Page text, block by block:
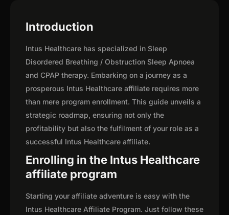
Introduction
Intus Healthcare has specialized in Sleep
Disordered Breathing / Obstruction Sleep Apnoea
and CPAP therapy. Embarking on a journey as a
prosperous Intus Healthcare affiliate requires more
than mere program enrollment. This guide unveils a
strategic roadmap, ensuring not only the
profitability but also the fulfilment of your role as a
successful Intus Healthcare affiliate.
Enrolling in the Intus Healthcare
affiliate program
Starting your affiliate adventure is easy with the
Intus Healthcare Affiliate Program. Just follow these